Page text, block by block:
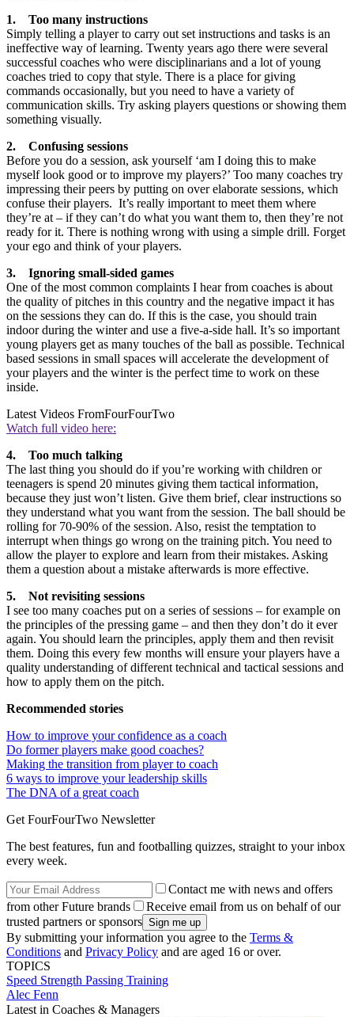
1. Too many instructions
Simply telling a player to carry out set instructions and tasks is an
ineffective way of learning. Twenty years ago there were several
successful coaches who were disciplinarians and a lot of young
coaches tried to copy that style. There is a place for giving
commands occasionally, but you need to have a variety of
communication skills. Try asking players questions or showing them
something visually.
2. Confusing sessions
Before you do a session, ask yourself ‘am I doing this to make
myself look good or to improve my players?’ Too many coaches try
impressing their peers by putting on over elaborate sessions, which
confuse their players. It’s really important to meet them where
they’re at – if they can’t do what you want them to, then they’re not
ready for it. There is nothing wrong with using a simple drill. Forget
your ego and think of your players.
3. Ignoring small-sided games
One of the most common complaints I hear from coaches is about
the quality of pitches in this country and the negative impact it has
on the sessions they can do. If this is the case, you should train
indoor during the winter and use a five-a-side hall. It’s so important
young players get as many touches of the ball as possible. Technical
based sessions in small spaces will accelerate the development of
your players and the winter is the perfect time to work on these
inside.
Latest Videos FromFourFourTwo
Watch full video here:
4. Too much talking
The last thing you should do if you’re working with children or
teenagers is spend 20 minutes giving them tactical information,
because they just won’t listen. Give them brief, clear instructions so
they understand what you want from the session. The ball should be
rolling for 70-90% of the session. Also, resist the temptation to
interrupt when things go wrong on the training pitch. You need to
allow the player to explore and learn from their mistakes. Asking
them a question about a mistake afterwards is more effective.
5. Not revisiting sessions
I see too many coaches put on a series of sessions – for example on
the principles of the pressing game – and then they don’t do it ever
again. You should learn the principles, apply them and then revisit
them. Doing this every few months will ensure your players have a
quality understanding of different technical and tactical sessions and
how to apply them on the pitch.
Recommended stories
How to improve your confidence as a coach
Do former players make good coaches?
Making the transition from player to coach
6 ways to improve your leadership skills
The DNA of a great coach
Get FourFourTwo Newsletter
The best features, fun and footballing quizzes, straight to your inbox
every week.
Contact me with news and offers
from other Future brands
Receive email from us on behalf of our
trusted partners or sponsors
By submitting your information you agree to the Terms &
Conditions and Privacy Policy and are aged 16 or over.
TOPICS
Speed Strength Passing Training
Alec Fenn
Latest in Coaches & Managers